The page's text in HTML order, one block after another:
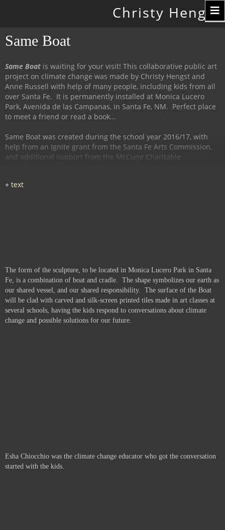
Christy Hengst
Same Boat
Same Boat is waiting for your visit! This collaborative public art
project on climate change was made by Christy Hengst and
Anne Russell with help of many people, including kids from all
over Santa Fe. It is permanently installed at Monica Lucero
Park, Avenida de las Campanas, in Santa Fe, NM. Perfect place
to meet a friend or read a book...
Same Boat was created during the school year 2016/17, with
help from an Ignite grant from the Santa Fe Arts Commission,
and additional support from the McCune Charitable
The form of the sculpture, to be located in Monica Lucero Park in Santa
Fe, is a combination of boat and cradle. The shape symbolizes our earth as
our shared vessel, and our shared responsibility. The surface of the Boat
will be clad with carved and silk-screen printed tiles made in art classes at
several schools, having the kids respond to conversations about climate
change and possible solutions for our future.
Esha Chiocchio was the climate change educator who got the conversation
started with the kids.